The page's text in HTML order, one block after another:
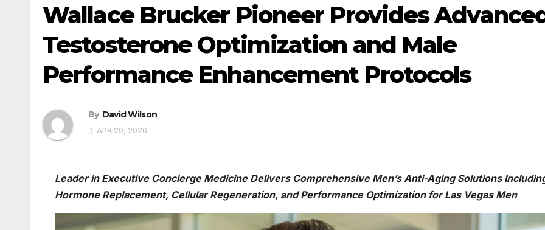
Wallace Brucker Pioneer Provides
Testosterone Optimization and Male
Performance Enhancement Protocols
By David Wilson
APR 29, 2026
Leader in Executive Concierge Medicine Delivers Comprehensive Men’s Anti-Aging Solutions
Hormone Replacement, Cellular Regeneration, and Performance Optimization for Las Vegas Men